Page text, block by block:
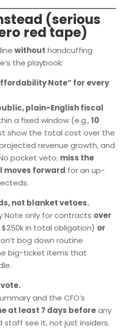
(serious
red tape)
without handcuffing
the playbook:
Note” for every
plain-English fiscal
a fixed window (e.g.,10
show the total cost over the
revenue growth, and
pocket veto; miss the
moves forward for an up-
not blanket vetoes.
Note only for contracts over
$250k in total obligation) or
bog down routine
big-ticket items that
and the CFO’s
at least 7 days beforeany
staff see it, not just insiders.